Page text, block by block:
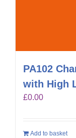
PA102
with High
£0.00
Add to basket